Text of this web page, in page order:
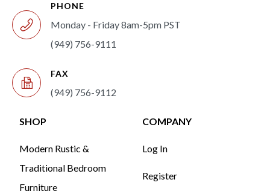
PHONE
Monday - Friday 8am-5pm PST
(949) 756-9111
FAX
(949) 756-9112
SHOP
Modern Rustic &
Traditional Bedroom
Furniture
COMPANY
Log In
Register